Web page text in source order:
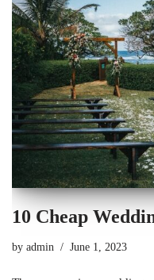
10 Cheap
by admin June 1, 2023